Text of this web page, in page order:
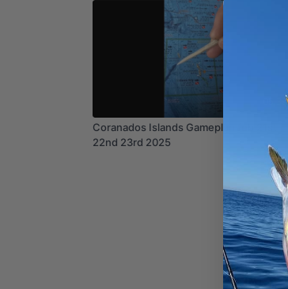
05:39
Coranados Islands Gameplan feb 21st
22nd 23rd 2025